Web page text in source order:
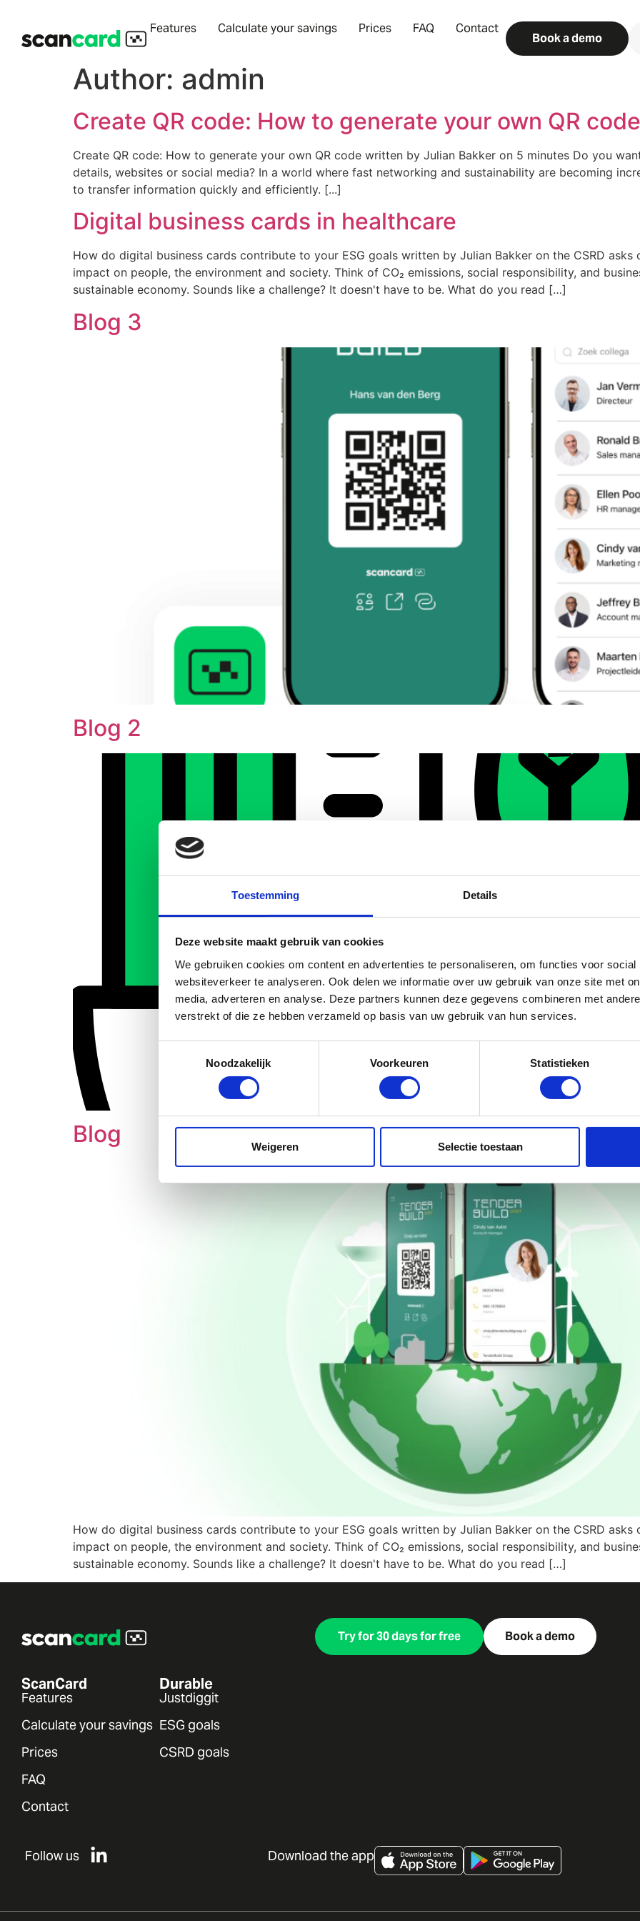
Toestemming Details
Deze website maakt gebruik van cookies
We gebruiken cookies om content en advertenties te personaliseren, om functies voor
websiteverkeer te analyseren. Ook delen we informatie over uw gebruik van onze site met
media, adverteren en analyse. Deze partners kunnen deze gegevens combineren met
verstrekt of die ze hebben verzameld op basis van uw gebruik van hun services.
Noodzakelijk
Voorkeuren Statistieken
Weigeren Selectie toestaan
Features Calculate your savings Prices FAQ Contact
Book a demo
Author: admin
Create QR code: How to generate your own QR
Create QR code: How to generate your own QR code written by Julian Bakker on 5 minutes Do you
details, websites or social media? In a world where fast networking and sustainability are becoming
to transfer information quickly and efficiently. [...]
Digital business cards in healthcare
How do digital business cards contribute to your ESG goals written by Julian Bakker on the CSRD
impact on people, the environment and society. Think of CO₂ emissions, social responsibility, and
sustainable economy. Sounds like a challenge? It doesn't have to be. What do you read […]
Blog 3
Blog 2
Blog
How do digital business cards contribute to your ESG goals written by Julian Bakker on the CSRD
impact on people, the environment and society. Think of CO₂ emissions, social responsibility, and
sustainable economy. Sounds like a challenge? It doesn't have to be. What do you read […]
Try for 30 days for free Book a demo
ScanCard
Features
Calculate your savings
Prices
FAQ
Contact
Durable
Justdiggit
ESG goals
CSRD goals
Follow us Download the app